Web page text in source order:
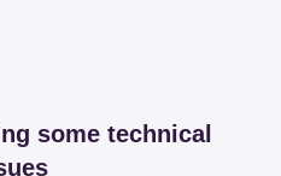
some technical